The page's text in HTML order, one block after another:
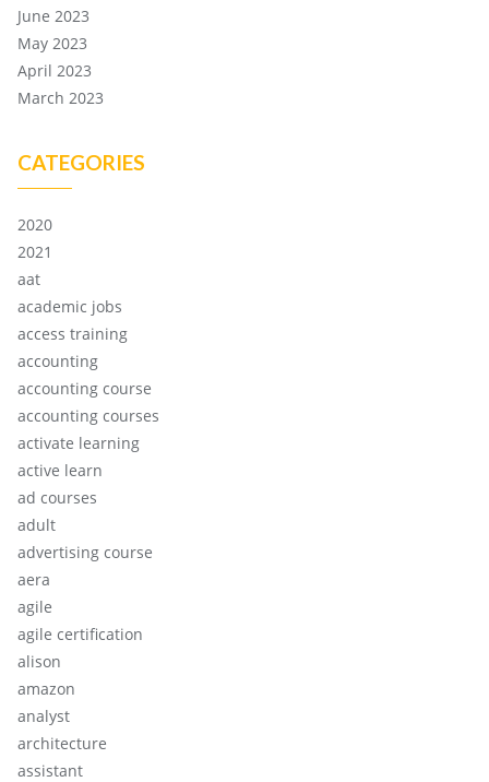
June 2023
May 2023
April 2023
March 2023
CATEGORIES
2020
2021
aat
academic jobs
access training
accounting
accounting course
accounting courses
activate learning
active learn
ad courses
adult
advertising course
aera
agile
agile certification
alison
amazon
analyst
architecture
assistant